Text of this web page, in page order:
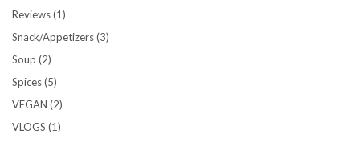
Reviews(1)
Snack/Appetizers(3)
Soup (2)
Spices(5)
VEGAN (2)
VLOGS (1)